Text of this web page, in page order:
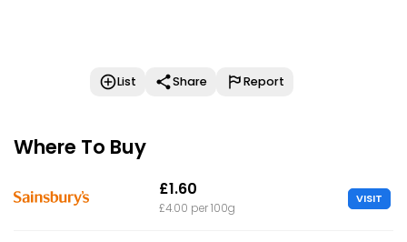
List Share Report
Where To Buy
£1.60
£4.00 per 100g
VISIT